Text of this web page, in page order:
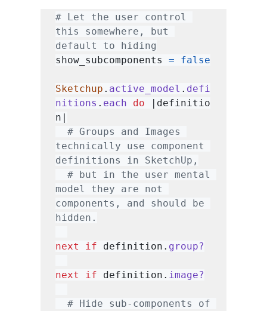
# Let the user control
this somewhere, but
default to hiding
show_subcomponents = false
Sketchup . active_model . defi
nitions . each do |definitio
n|
# Groups and Images
technically use component
definitions in SketchUp,
# but in the user mental
model they are not
components, and should be
hidden.
next if definition. group?
next if definition. image?
# Hide sub-components of